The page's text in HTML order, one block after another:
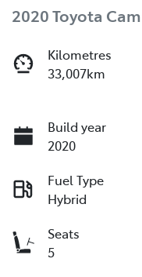
2020 Toyota
Kilometres
33,007km
Build year
2020
Fuel Type
Hybrid
Seats
5